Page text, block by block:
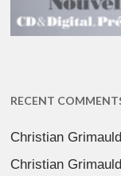
RECENT
Christian Grimauld
Christian Grimauld